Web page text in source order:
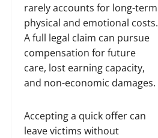
rarely accounts for long-term
physical and emotional costs.
A full legal claim can pursue
compensation for future
care, lost earning capacity,
and non-economic damages.
Accepting a quick offer can
leave victims without